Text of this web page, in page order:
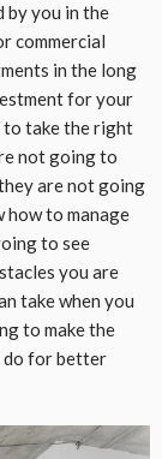
by you in the
commercial
in the long
for your
to take the right
not going to
are not going
how to manage
to see
you are
take when you
to make the
do for better